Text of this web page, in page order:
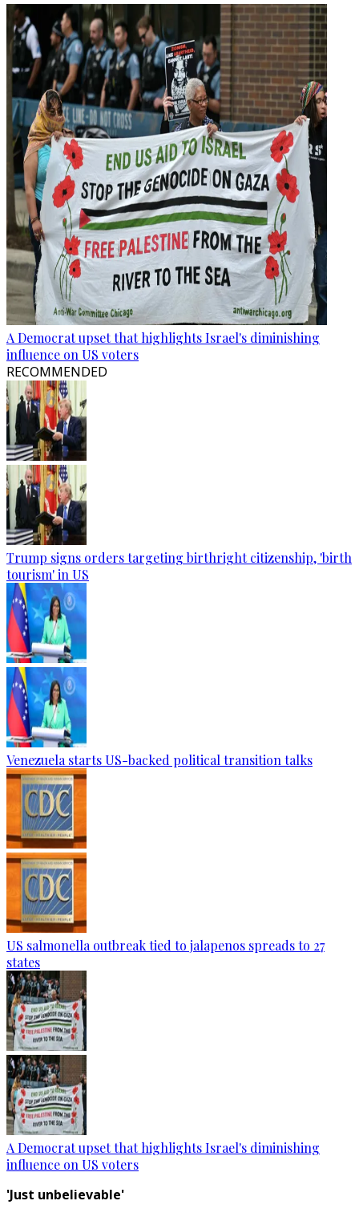
A Democrat upset that highlights Israel's diminishing
influence on US voters
RECOMMENDED
Trump signs orders targeting birthright citizenship, 'birth
tourism' in US
Venezuela starts US-backed political transition talks
US salmonella outbreak tied to jalapenos spreads to 27
states
A Democrat upset that highlights Israel's diminishing
influence on US voters
'Just unbelievable'